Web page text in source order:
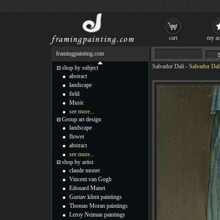
Salvador Dali - Salvador
framingpainting.com
shop by subject
abstract
landscape
field
Music
see more...
Group art design
landscape
flower
abstract
see more...
shop by artist
claude monet
Vincent van Gogh
Edouard Manet
Gustav klimt paintings
Thomas Moran paintings
Leroy Neiman paintings
cart my